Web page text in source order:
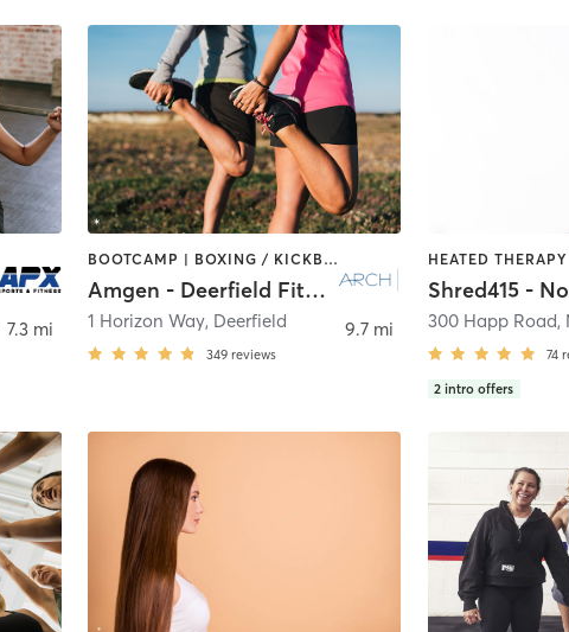
7.3 mi
BOOTCAMP | BOXING / KICKBOXING | CYCLING | INTERVAL TRAINING | NUTRITION | OTHER | PERSONAL TRAINING | PILATES | SPORTS | STRENGTH TRAINING
Amgen - Deerfield Fitness
1 Horizon Way, Deerfield
349 reviews
9.7 mi
Shred415 -
300 Happ Road,
74
2 intro offers